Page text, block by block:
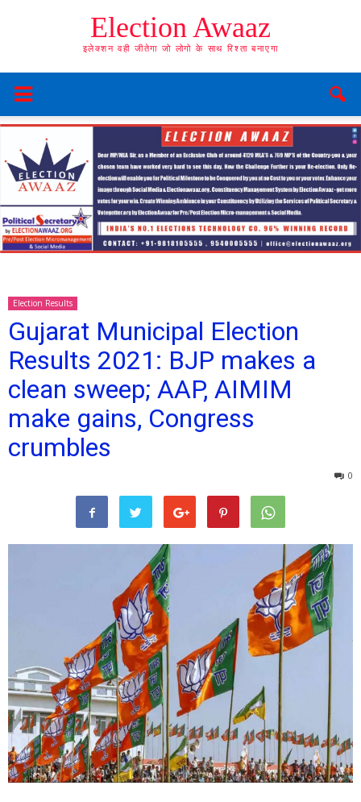
Election Awaaz
इलेक्शन वही जीतेगा जो लोगो के साथ रिश्ता बनाएगा
Election Results
Gujarat Municipal Election
Results 2021: BJP makes a
clean sweep; AAP, AIMIM
make gains, Congress
crumbles
0